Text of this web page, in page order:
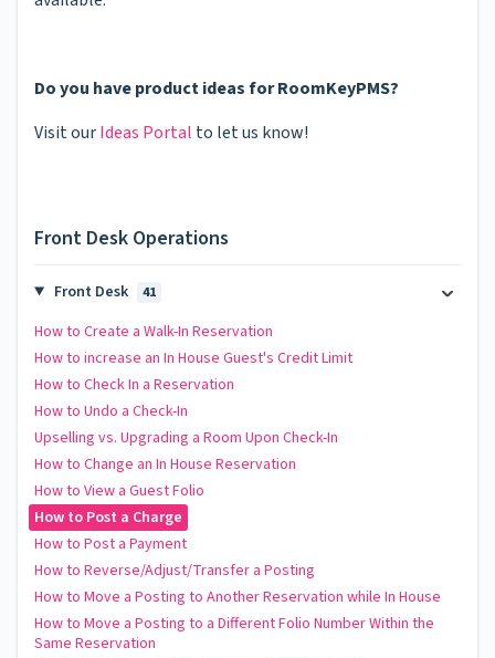
Do you have product ideas for RoomKeyPMS?
Visit ourIdeas Portal to let us know!
Front Desk Operations
Front Desk 41
How to Create a Walk-In Reservation
How to increase an In House Guest's Credit Limit
How to Check In a Reservation
How to Undo a Check-In
Upselling vs. Upgrading a Room Upon Check-In
How to Change an In House Reservation
How to View a Guest Folio
How to Post a Charge
How to Post a Payment
How to Reverse/Adjust/Transfer a Posting
How to Move a Posting to Another Reservation while In House
How to Move a Posting to a Different Folio Number Within the
Same Reservation